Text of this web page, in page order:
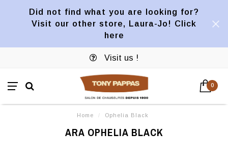
Did not find what you are looking for?
Visit our other store, Laura-Jo! Click
here
Visit us !
0
Home / Ophelia Black
ARA OPHELIA BLACK